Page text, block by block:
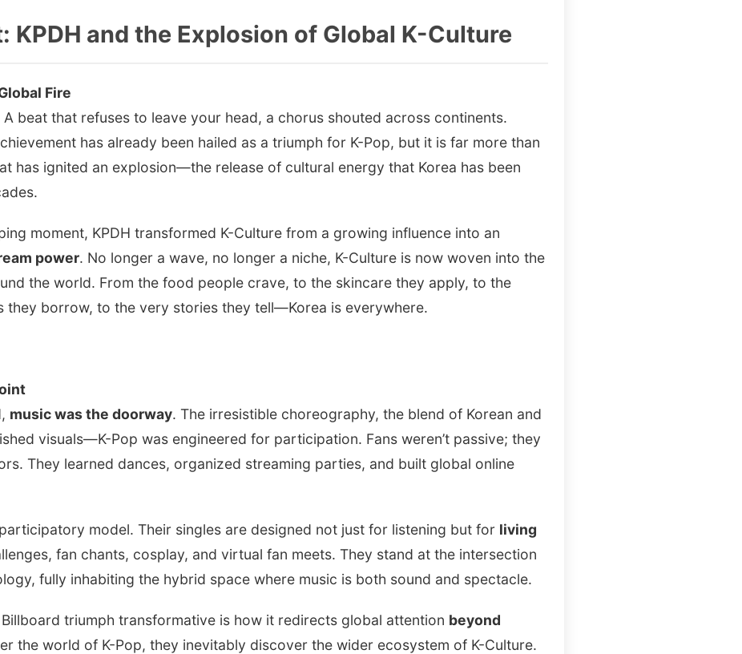
KPDH and the Explosion of Global K-Culture
Fire
beat that refuses to leave your head, a chorus shouted across continents.
has already been hailed as a triumph for K-Pop, but it is far more than
has ignited an explosion—the release of cultural energy that Korea has been
moment, KPDH transformed K-Culture from a growing influence into an
power. No longer a wave, no longer a niche, K-Culture is now woven into the
the world. From the food people crave, to the skincare they apply, to the
they borrow, to the very stories they tell—Korea is everywhere.
music was the doorway. The irresistible choreography, the blend of Korean and
visuals—K-Pop was engineered for participation. Fans weren’t passive; they
They learned dances, organized streaming parties, and built global online
model. Their singles are designed not just for listening but for living
fan chants, cosplay, and virtual fan meets. They stand at the intersection
fully inhabiting the hybrid space where music is both sound and spectacle.
triumph transformative is how it redirects global attention beyond
the world of K-Pop, they inevitably discover the wider ecosystem of K-Culture.